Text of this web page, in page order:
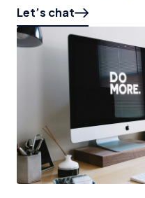
Let’s chat